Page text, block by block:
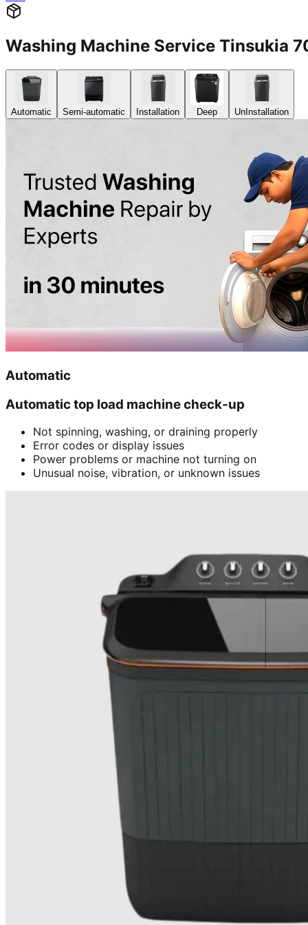
Washing Machine Service Tinsukia
Automatic Semi-automatic Installation Deep UnInstallation
Automatic
Automatic top load machine check-up
Not spinning, washing, or draining properly
Error codes or display issues
Power problems or machine not turning on
Unusual noise, vibration, or unknown issues